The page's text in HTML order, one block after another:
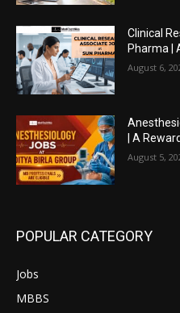
Clinical
Pharma |
August 6,
| A
August 5,
POPULAR CATEGORY
Jobs
MBBS